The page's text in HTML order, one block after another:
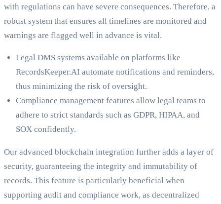
with regulations can have severe consequences. Therefore, a
robust system that ensures all timelines are monitored and
warnings are flagged well in advance is vital.
Legal DMS systems available on platforms like
RecordsKeeper.AI automate notifications and reminders,
thus minimizing the risk of oversight.
Compliance management features allow legal teams to
adhere to strict standards such as GDPR, HIPAA, and
SOX confidently.
Our advanced blockchain integration further adds a layer of
security, guaranteeing the integrity and immutability of
records. This feature is particularly beneficial when
supporting audit and compliance work, as decentralized